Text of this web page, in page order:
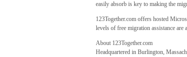
easily absorb is key to making the
123Together.com offers hosted
levels of free migration assistance are
About 123Together.com
Headquartered in Burlington,